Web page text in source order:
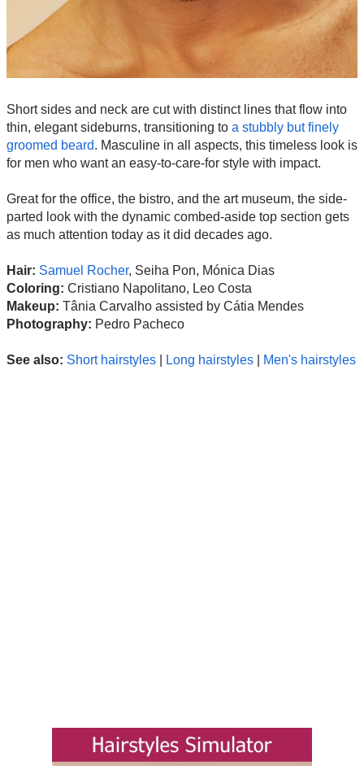
Short sides and neck are cut with distinct lines that flow into
thin, elegant sideburns, transitioning to a stubbly but finely
groomed beard. Masculine in all aspects, this timeless look is
for men who want an easy-to-care-for style with impact.
Great for the office, the bistro, and the art museum, the side-
parted look with the dynamic combed-aside top section gets
as much attention today as it did decades ago.
Hair: Samuel Rocher, Seiha Pon, Mónica Dias
Coloring: Cristiano Napolitano, Leo Costa
Makeup: Tânia Carvalho assisted by Cátia Mendes
Photography: Pedro Pacheco
See also: Short hairstyles Long hairstyles Men's hairstyles